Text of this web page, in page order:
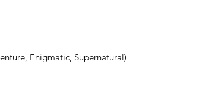
Enigmatic, Supernatural)